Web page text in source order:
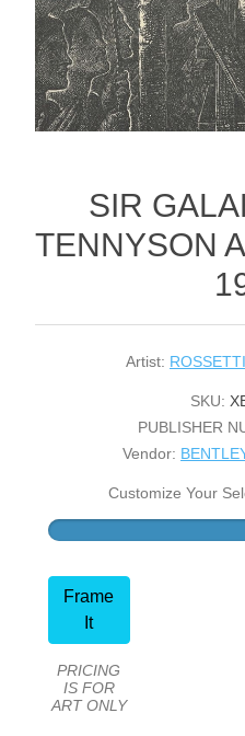
SIR
TENNYSON
Artist:
SKU:
PUBLISHER
Vendor:
Customize Your
Frame
It
PRICING
IS FOR
ART ONLY